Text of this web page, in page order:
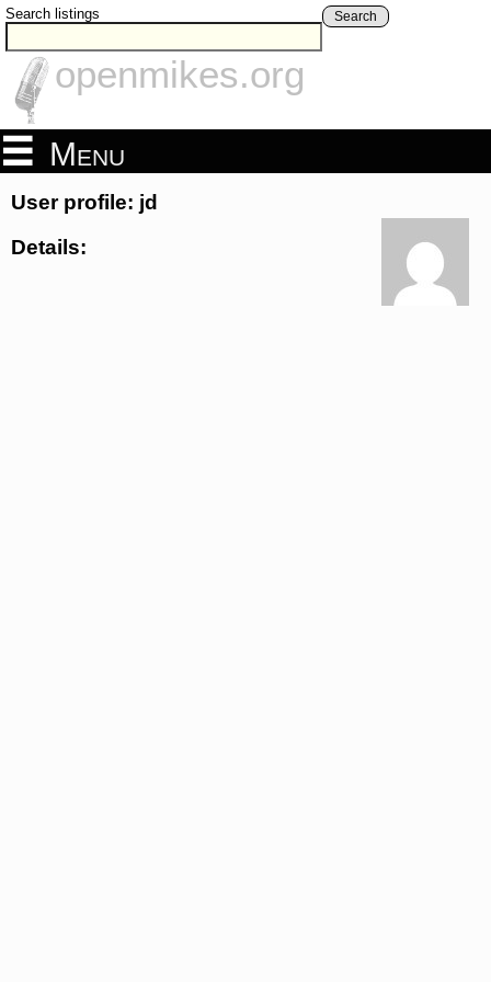
Search listings Search
openmikes.org
Menu
User profile: jd
Details: